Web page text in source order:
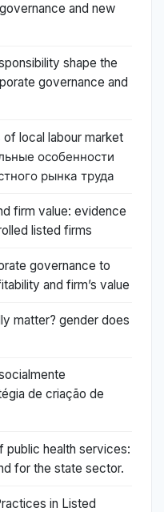
and new
shape the
governance and
local labour market
особенности
рынка труда
firm value: evidence
listed firms
governance to
and firm’s value
matter? gender does
de criação de
public health services:
for the state sector.
in Listed